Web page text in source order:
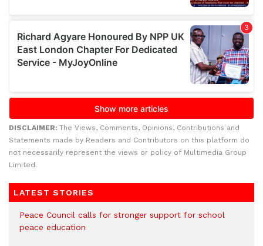
DISCLAIMER: The Views, Comments, Opinions, Contributions and
Statements made by Readers and Contributors on this platform do
not necessarily represent the views or policy of Multimedia Group
Limited.
LATEST STORIES
Peace Council calls for stronger support for school
peace education